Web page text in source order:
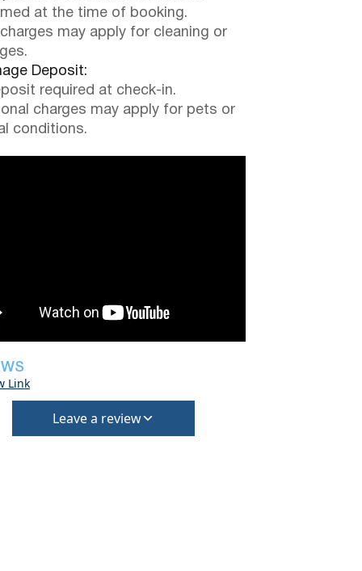
at the time of booking.
may apply for cleaning or
Deposit:
required at check-in.
charges may apply for pets or
conditions.
Link
Leave a review